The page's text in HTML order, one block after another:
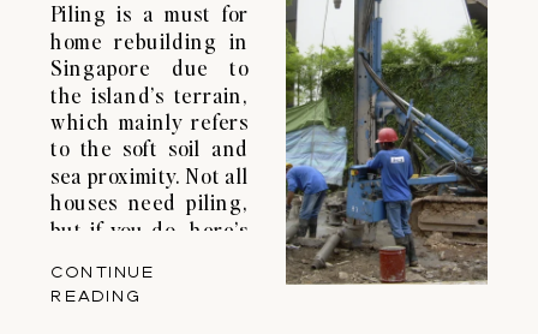
CONTINUE
READING
Piling is a must for
home rebuilding in
Singapore due to
the island’s terrain,
which mainly refers
to the soft soil and
sea proximity. Not all
houses need piling,
but if you do, here’s
navigating the
piling process for